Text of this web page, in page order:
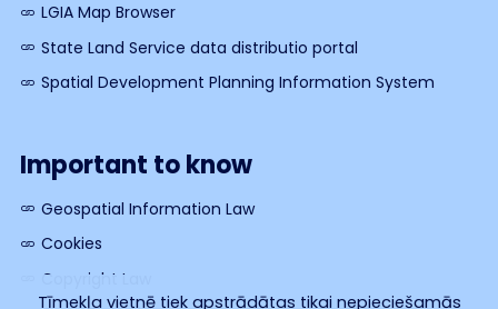
LGIA Map Browser
State Land Service data distributio portal
Spatial Development Planning Information System
Important to know
Geospatial Information Law
Cookies
Copyright Law
Tīmekļa vietnē tiek apstrādātas tikai nepieciešamās